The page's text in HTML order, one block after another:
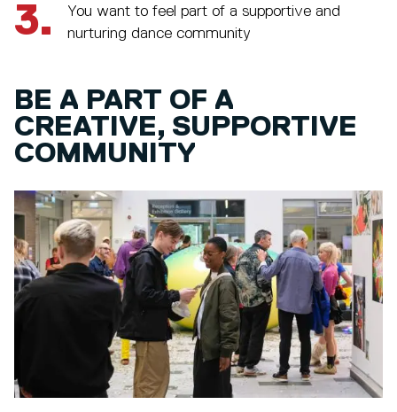
3.
You want to feel part of a supportive and
nurturing dance community
BE A PART OF A
CREATIVE, SUPPORTIVE
COMMUNITY